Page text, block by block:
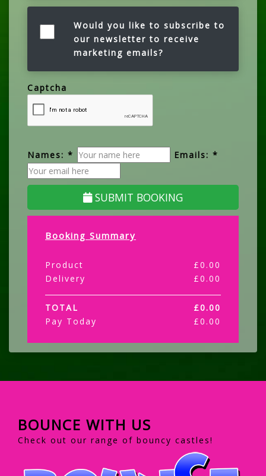
Would you like to subscribe to
our newsletter to receive
marketing emails?
Captcha
Names: * Emails: *
SUBMIT BOOKING
Booking Summary
Product £0.00
Delivery
£0.00
TOTAL £0.00
Pay Today
£0.00
BOUNCE WITH US
Check out our range of bouncy castles!